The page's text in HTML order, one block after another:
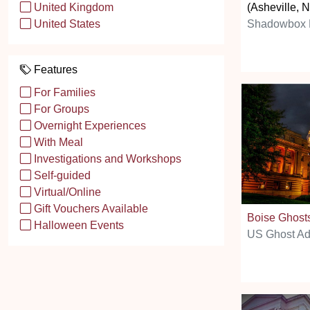
United Kingdom
United States
Features
For Families
For Groups
Overnight Experiences
With Meal
Investigations and Workshops
Self-guided
Virtual/Online
Gift Vouchers Available
Halloween Events
(Asheville,
Shadowbox
Boise
US Ghost